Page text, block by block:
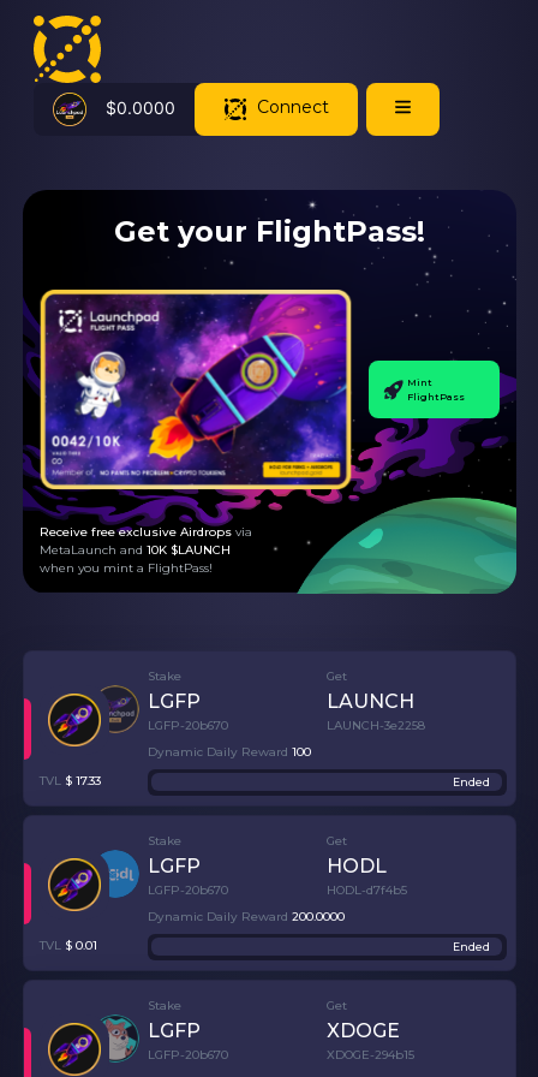
$0.0000 Connect
Get your FlightPass!
Mint
FlightPass
Receive free exclusive Airdrops via
MetaLaunch and 10K $LAUNCH
when you mint a FlightPass!
TVL $ 17.33
Stake
LGFP
LGFP-20b670
Get
LAUNCH
LAUNCH-3e2258
Dynamic Daily Reward 100
Ended
TVL $ 0.01
Stake
LGFP
LGFP-20b670
Get
HODL
HODL-d7f4b5
Dynamic Daily Reward 200.0000
Ended
Stake
LGFP
LGFP-20b670
Get
XDOGE
XDOGE-294b15